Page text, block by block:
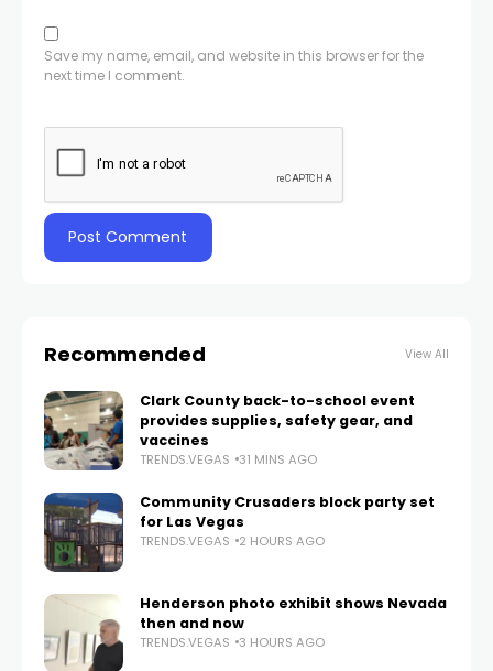
Save my name, email, and website in this browser for the
next time I comment.
Recommended View All
Clark County back-to-school event
provides supplies, safety gear, and
vaccines
TRENDS.VEGAS 31 MINS AGO
Community Crusaders block party set
for Las Vegas
TRENDS.VEGAS 2 HOURS AGO
Henderson photo exhibit shows Nevada
then and now
TRENDS.VEGAS 3 HOURS AGO